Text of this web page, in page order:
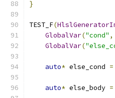
}
TEST_F(
GlobalVar("cond" ,
GlobalVar(
auto* else_cond =
auto* else_body =